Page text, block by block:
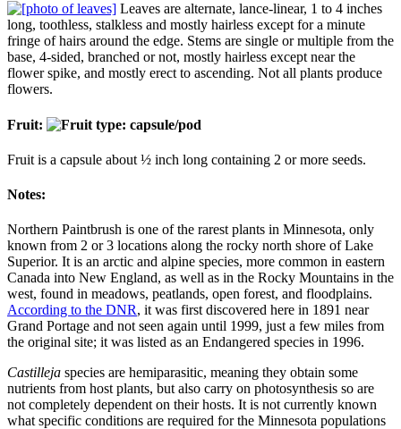
Leaves are alternate, lance-linear, 1 to 4 inches
long, toothless, stalkless and mostly hairless except for a minute
fringe of hairs around the edge. Stems are single or multiple from the
base, 4-sided, branched or not, mostly hairless except near the
flower spike, and mostly erect to ascending. Not all plants produce
flowers.
Fruit:
Fruit is a capsule about ½ inch long containing 2 or more seeds.
Notes:
Northern Paintbrush is one of the rarest plants in Minnesota, only
known from 2 or 3 locations along the rocky north shore of Lake
Superior. It is an arctic and alpine species, more common in eastern
Canada into New England, as well as in the Rocky Mountains in the
west, found in meadows, peatlands, open forest, and floodplains.
According to the DNR, it was first discovered here in 1891 near
Grand Portage and not seen again until 1999, just a few miles from
the original site; it was listed as an Endangered species in 1996.
Castilleja species are hemiparasitic, meaning they obtain some
nutrients from host plants, but also carry on photosynthesis so are
not completely dependent on their hosts. It is not currently known
what specific conditions are required for the Minnesota populations